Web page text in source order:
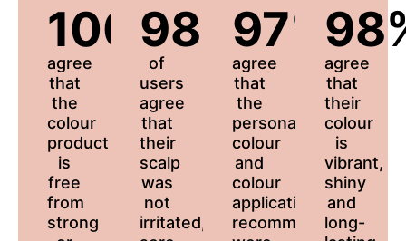
100%
agree
that
the
colour
product
is
free
from
strong
98%
of
users
agree
that
their
scalp
was
not
irritated,
97%
agree
that
the
personalized
colour
and
colour
application
recommendations
agree
that
their
colour
is
vibrant,
shiny
and
long-